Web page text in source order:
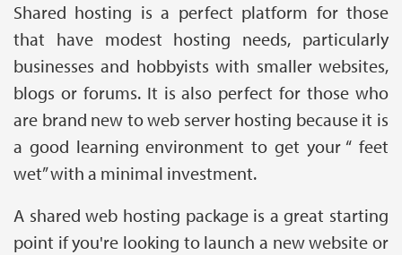
Shared hosting is a perfect platform for those
that have modest hosting needs, particularly
businesses and hobbyists with smaller websites,
blogs or forums. It is also perfect for those who
are brand new to web server hosting because it is
a good learning environment to get your “ feet
wet” with a minimal investment.
A shared web hosting package is a great starting
point if you're looking to launch a new website or